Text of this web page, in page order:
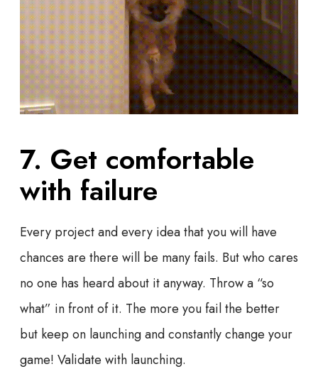
7. Get comfortable
with failure
Every project and every idea that you will have
chances are there will be many fails. But who cares
no one has heard about it anyway. Throw a “so
what” in front of it. The more you fail the better
but keep on launching and constantly change your
game! Validate with launching.